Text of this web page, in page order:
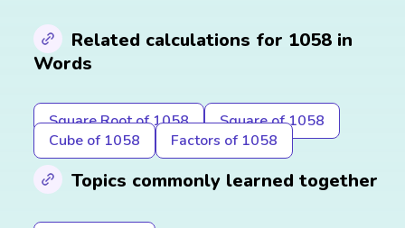
Related calculations for 1058 in
Words
Square Root of 1058
Square of 1058
Cube of 1058
Factors of 1058
Topics commonly learned together